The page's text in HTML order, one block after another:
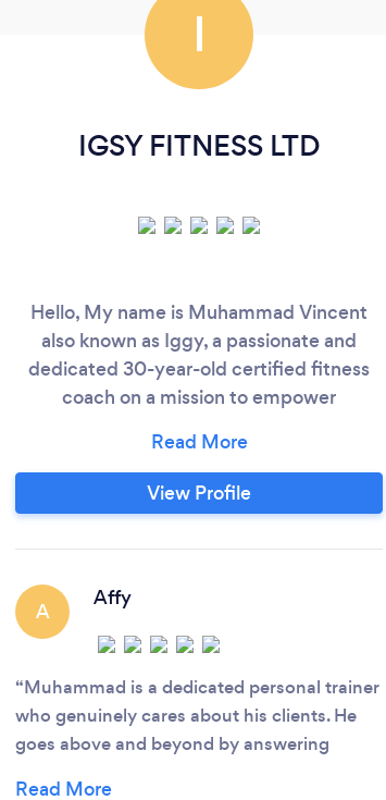
I
IGSY FITNESS LTD
Hello, My name is Muhammad Vincent
also known as Iggy, a passionate and
dedicated 30-year-old certified fitness
coach on a mission to empower
through personalized coaching and
sustainable lifestyle changes based in
Bournemouth. I am a solo within the
fitness, coaching, and nutrition, I bring a
wealth of knowledge and expertise to
guide you on your fitness journey.
View Profile
A
Affy
Muhammad is a dedicated personal trainer
who genuinely cares about his clients. He
goes above and beyond by answering